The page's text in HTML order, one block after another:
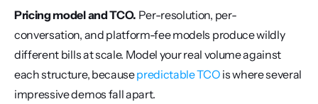
Pricing model and TCO. Per-resolution, per-
conversation, and platform-fee models produce wildly
different bills at scale. Model your real volume against
each structure, because predictable TCO is where several
impressive demos fall apart.